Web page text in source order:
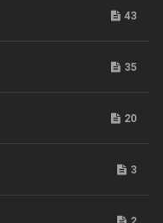
43
35
20
3